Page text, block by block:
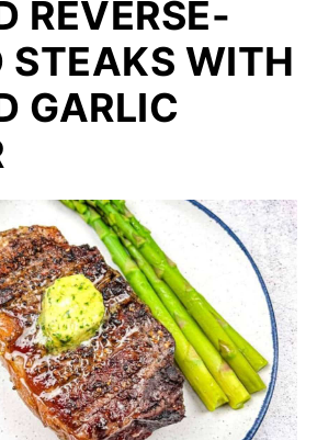
REVERSE-
STEAKS WITH
GARLIC